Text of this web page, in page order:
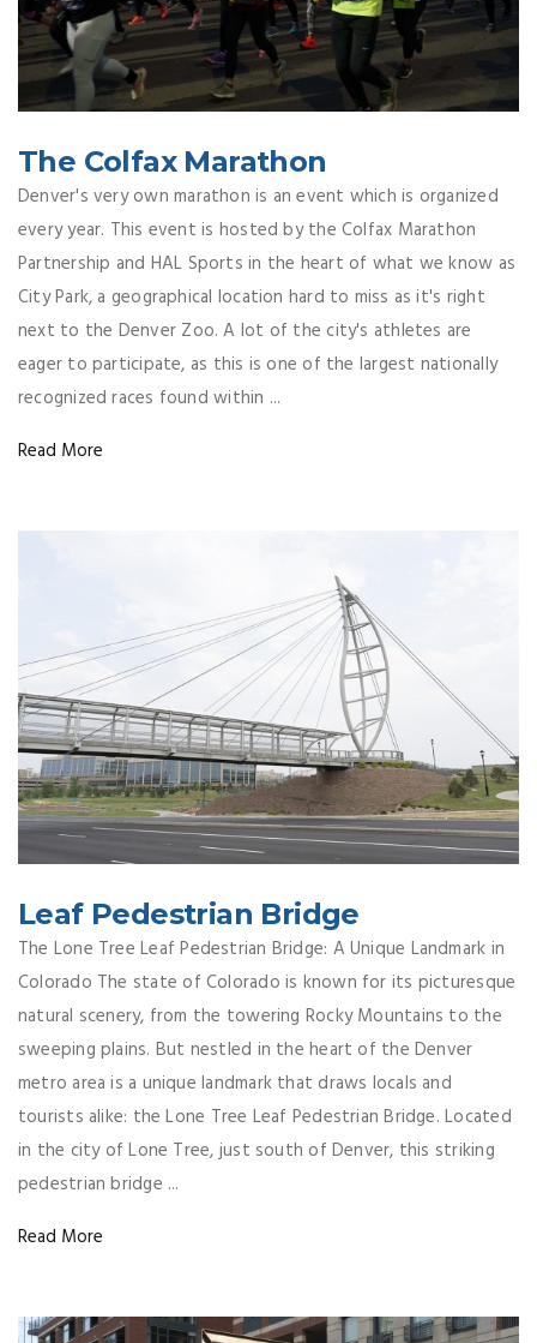
The Colfax Marathon
Denver's very own marathon is an event which is organized
every year. This event is hosted by the Colfax Marathon
Partnership and HAL Sports in the heart of what we know as
City Park, a geographical location hard to miss as it's right
next to the Denver Zoo. A lot of the city's athletes are
eager to participate, as this is one of the largest nationally
recognized races found within ...
Read More
Leaf Pedestrian Bridge
The Lone Tree Leaf Pedestrian Bridge: A Unique Landmark in
Colorado The state of Colorado is known for its picturesque
natural scenery, from the towering Rocky Mountains to the
sweeping plains. But nestled in the heart of the Denver
metro area is a unique landmark that draws locals and
tourists alike: the Lone Tree Leaf Pedestrian Bridge. Located
in the city of Lone Tree, just south of Denver, this striking
pedestrian bridge ...
Read More